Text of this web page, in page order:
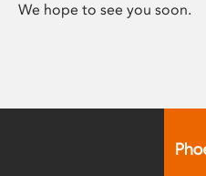
We hope to see you soon.